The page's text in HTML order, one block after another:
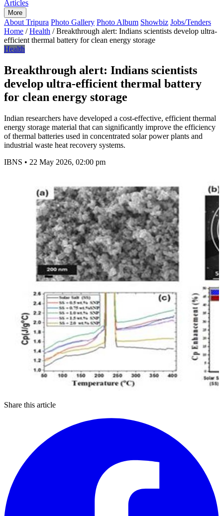
Articles
More
About Tripura Photo Gallery Photo Album Showbiz Jobs/Tenders
Home / Health / Breakthrough alert: Indians scientists develop ultra-
efficient thermal battery for clean energy storage
Health
Breakthrough alert: Indians scientists
develop ultra-efficient thermal battery
for clean energy storage
Indian researchers have developed a cost-effective, efficient thermal
energy storage material that can significantly improve the efficiency
of thermal batteries used in concentrated solar power plants and
industrial waste heat recovery systems.
IBNS • 22 May 2026, 02:00 pm
Share this article